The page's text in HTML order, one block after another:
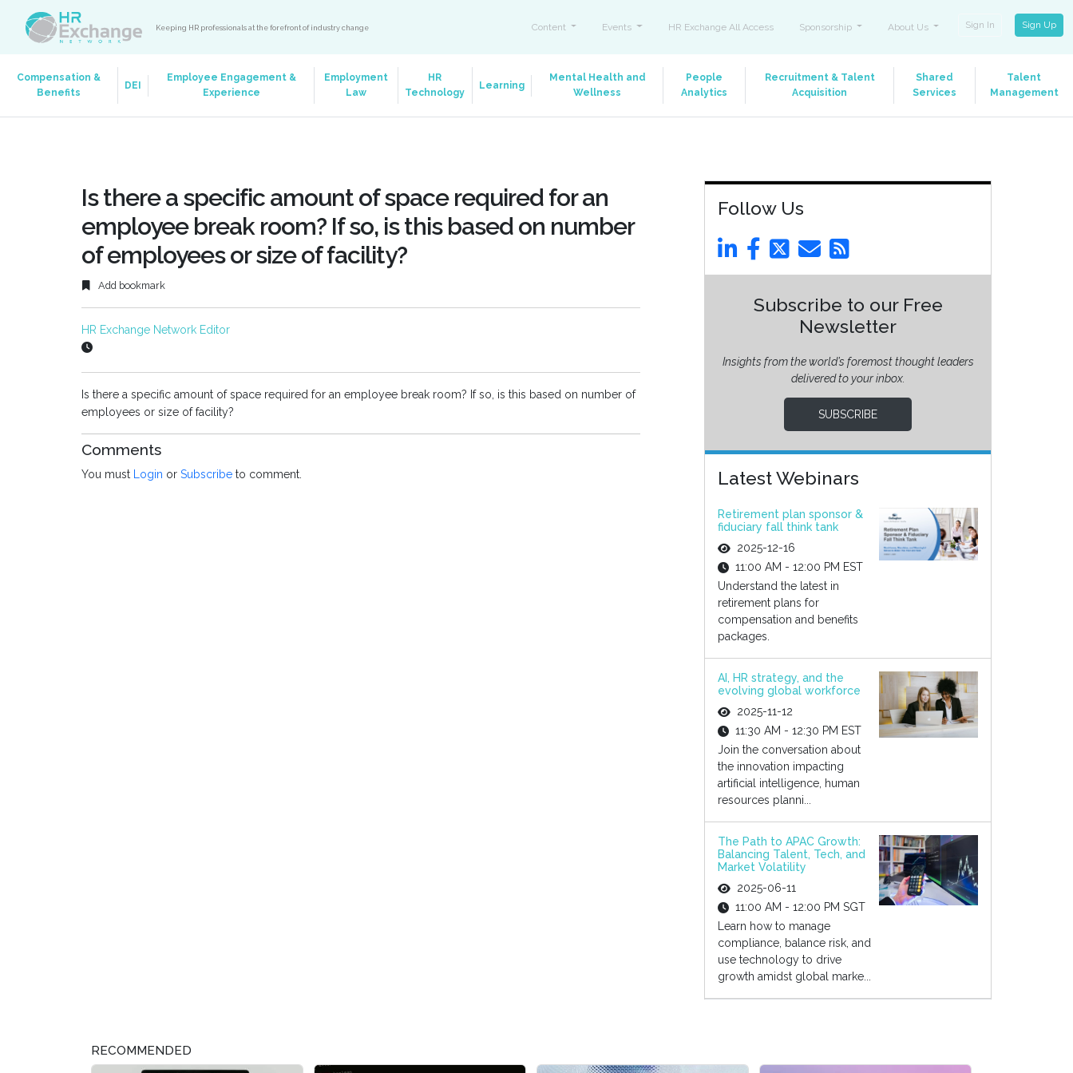
Keeping HR professionals at the forefront of industry change Content Events HR Exchange All Access Sponsorship About Us Sign In Sign Up
Compensation &
Benefits
DEI
Employee Engagement &
Experience
Employment
Law
HR
Technology
Learning
Mental Health and
Wellness
People
Analytics
Recruitment & Talent
Acquisition
Shared
Services
Talent
Management
Is there a specific amount of space required for an
employee break room? If so, is this based on number
of employees or size of facility?
Add bookmark
HR Exchange Network Editor
Is there a specific amount of space required for an employee break room? If so, is this based on number of
employees or size of facility?
Comments
You must Login or Subscribe to comment.
Follow Us
Subscribe to our Free
Newsletter
Insights from the world’s foremost thought leaders
delivered to your inbox.
SUBSCRIBE
Latest Webinars
Retirement plan sponsor &
fiduciary fall think tank
2025-12-16
11:00 AM - 12:00 PM EST
Understand the latest in
retirement plans for
compensation and benefits
packages.
AI, HR strategy, and the
evolving global workforce
2025-11-12
11:30 AM - 12:30 PM EST
Join the conversation about
the innovation impacting
artificial intelligence, human
resources planni...
The Path to APAC Growth:
Balancing Talent, Tech, and
Market Volatility
2025-06-11
11:00 AM - 12:00 PM SGT
Learn how to manage
compliance, balance risk, and
use technology to drive
growth amidst global marke...
RECOMMENDED